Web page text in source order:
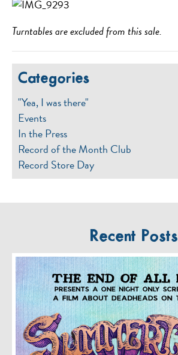
Turntables are excluded from this sale.
Categories
"Yea, I was there"
Events
In the Press
Record of the Month Club
Record Store Day
Recent Posts